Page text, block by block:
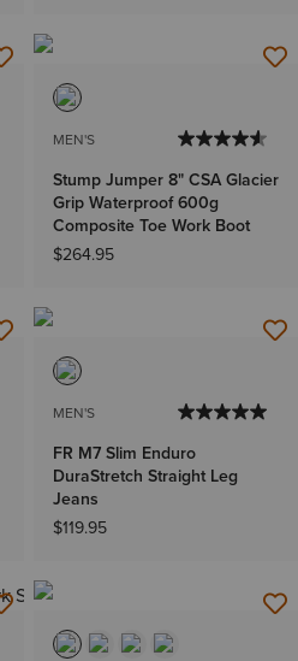
MEN'S
Stump Jumper 8" CSA Glacier
Grip Waterproof 600g
Composite Toe Work Boot
$264.95
MEN'S
FR M7 Slim Enduro
DuraStretch Straight Leg
Jeans
$119.95